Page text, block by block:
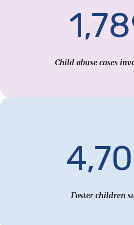
Child abuse cases
Foster children